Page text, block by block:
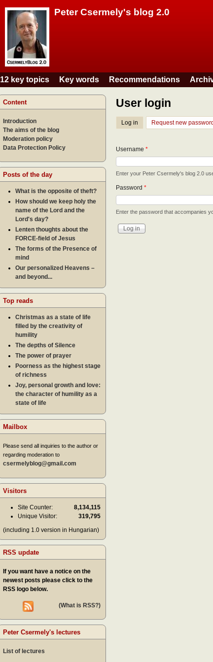
Peter Csermely's blog 2.0
Main menu
12 key topics Key words Recommendations
User login
Log in (active tab)
Request new password
Username *
Enter your Peter Csermely's blog 2.0
Password *
Enter the password that accompanies
Content
Introduction
The aims of the blog
Moderation policy
Data Protection Policy
Posts of the day
What is the opposite of theft?
How should we keep holy the
name of the Lord and the
Lord's day?
Lenten thoughts about the
FORCE-field of Jesus
The forms of the Presence of
mind
Our personalized Heavens –
and beyond...
Top reads
Christmas as a state of life
filled by the creativity of
humility
The depths of Silence
The power of prayer
Poorness as the highest stage
of richness
Joy, personal growth and love:
the character of humility as a
state of life
Mailbox
Please send all inquiries to the author or
regarding moderation to
csermelyblog@gmail.com
Visitors
Site Counter:
8,134,115
Unique Visitor:
319,795
(including 1.0 version in Hungarian)
RSS update
If you want have a notice on the
newest posts please click to the
RSS logo below.
(What is RSS?)
Peter Csermely's lectures
List of lectures